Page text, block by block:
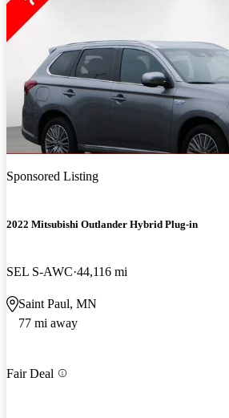
Sponsored Listing
2022 Mitsubishi Outlander Hybrid Plug-in
SEL S-AWC 44,116 mi
Saint Paul, MN
77 mi away
Fair Deal